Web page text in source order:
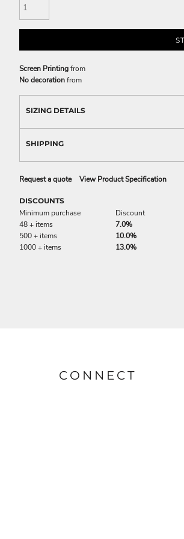
Screen Printingfrom
No decorationfrom
SIZING DETAILS
SHIPPING
Request a quote View Product Specification
DISCOUNTS
Minimum purchase
Discount
48 + items
7.0%
500 + items
10.0%
1000 + items
13.0%
CONNECT